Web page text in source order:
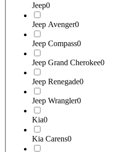
Jeep0
Jeep Avenger0
Jeep Compass0
Jeep Grand Cherokee0
Jeep Renegade0
Jeep Wrangler0
Kia0
Kia Carens0